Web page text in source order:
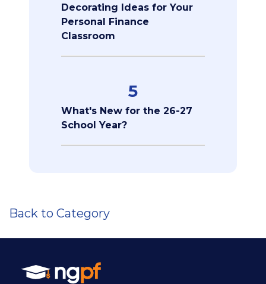
Decorating Ideas for Your
Personal Finance
Classroom
5
What's New for the 26-27
School Year?
Back to Category